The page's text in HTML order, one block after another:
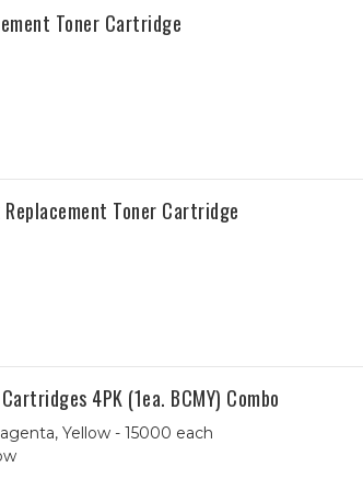
Toner Cartridge
Toner Cartridge
4PK (1ea. BCMY) Combo
Yellow - 15000 each